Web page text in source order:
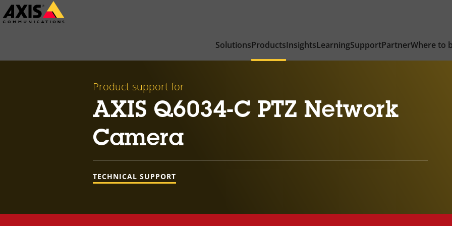
Skip
to
SolutionsProductsInsightsLearningSupportPartnerWhere to
Product support for
AXIS Q6034-C PTZ Network
Camera
TECHNICAL SUPPORT